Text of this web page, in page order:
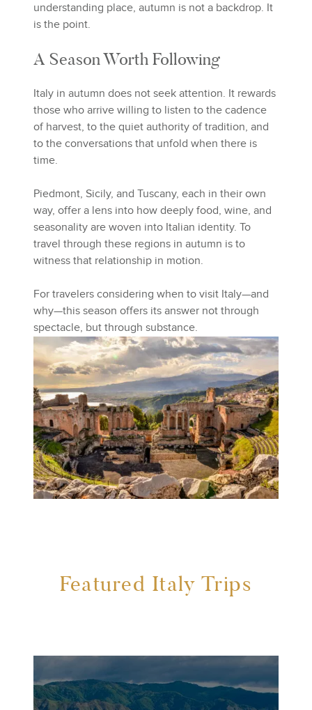
understanding place, autumn is not a backdrop. It
is the point.
A Season Worth Following
Italy in autumn does not seek attention. It rewards
those who arrive willing to listen to the cadence
of harvest, to the quiet authority of tradition, and
to the conversations that unfold when there is
time.
Piedmont, Sicily, and Tuscany, each in their own
way, offer a lens into how deeply food, wine, and
seasonality are woven into Italian identity. To
travel through these regions in autumn is to
witness that relationship in motion.
For travelers considering when to visit Italy—and
why—this season offers its answer not through
spectacle, but through substance.
Featured Italy Trips